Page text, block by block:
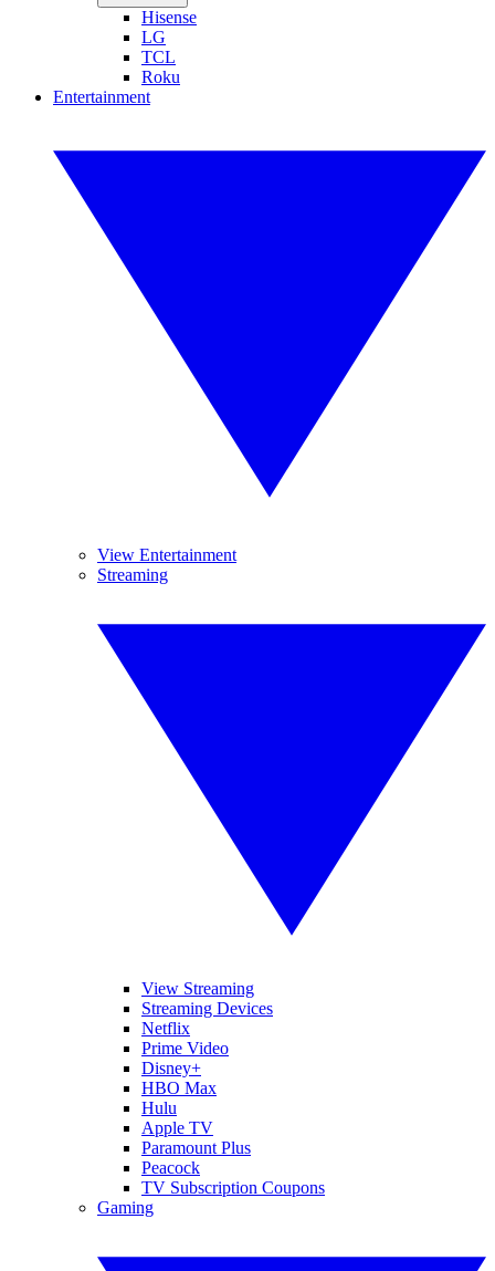
Hisense
LG
TCL
Roku
Entertainment
View Entertainment
Streaming
View Streaming
Streaming Devices
Netflix
Prime Video
Disney+
HBO Max
Hulu
Apple TV
Paramount Plus
Peacock
TV Subscription Coupons
Gaming